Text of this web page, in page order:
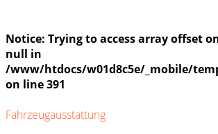
Notice: Trying to access array offset
null in
/www/htdocs/w01d8c5e/_mobile/
on line391
Fahrzeugausstattung